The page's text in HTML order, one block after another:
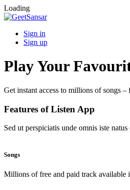
Loading
Sign in
Sign up
Play Your
Get instant access to millions of songs
Features of Listen App
Sed ut perspiciatis unde omnis iste
Songs
Millions of free and paid track available